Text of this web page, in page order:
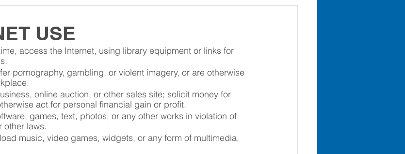
NEWS ALERT Employment Opportunities Board Agenda
Personnel
USE
access the Internet, using library equipment or links for
pornography, gambling, or violent imagery, or are otherwise
online auction, or other sales site; solicit money for
act for personal financial gain or profit.
games, text, photos, or any other works in violation of
other laws.
music, video games, widgets, or any form of multimedia,